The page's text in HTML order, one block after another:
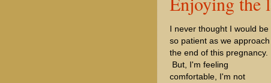
I never thought I would be
so patient as we approach
the end of this pregnancy.
But, I'm feeling
comfortable, I'm not